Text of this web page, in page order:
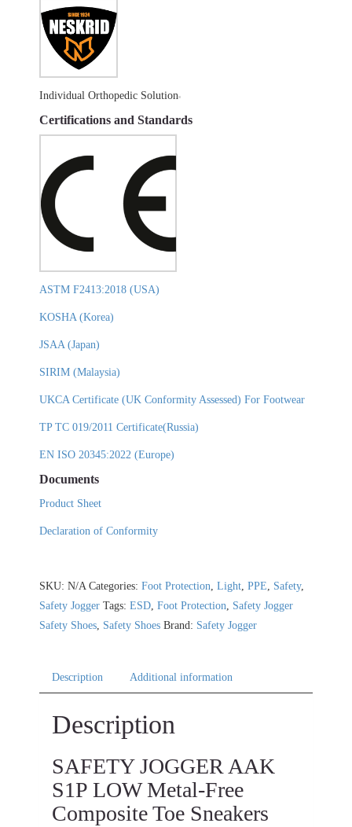
Individual Orthopedic Solution
Certifications and Standards
ASTM F2413:2018 (USA)
KOSHA (Korea)
JSAA (Japan)
SIRIM (Malaysia)
UKCA Certificate (UK Conformity Assessed) For Footwear
TP TC 019/2011 Certificate(Russia)
EN ISO 20345:2022 (Europe)
Documents
Product Sheet
Declaration of Conformity
SKU: N/A Categories: Foot Protection, Light, PPE, Safety,
Safety Jogger Tags: ESD, Foot Protection, Safety Jogger
Safety Shoes, Safety Shoes Brand: Safety Jogger
Description Additional information
Description
SAFETY JOGGER AAK
S1P LOW Metal-Free
Composite Toe Sneakers